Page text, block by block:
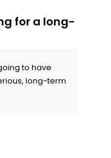
for a long-
to have
long-term